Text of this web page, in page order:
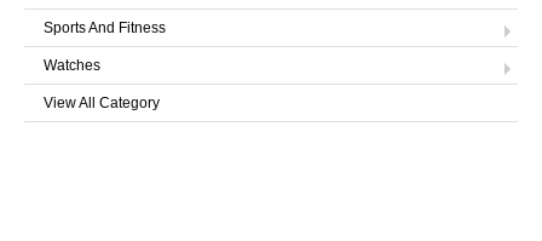
Sports And Fitness
Watches
View All Category